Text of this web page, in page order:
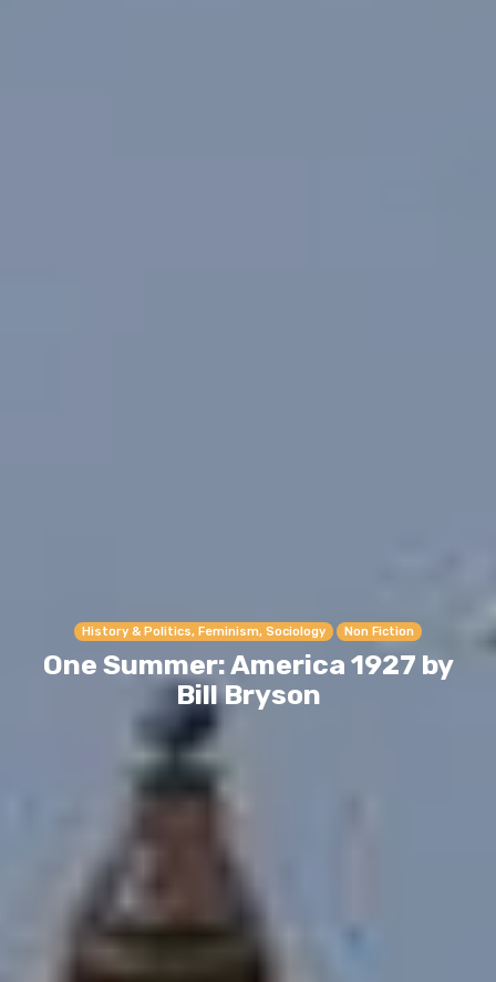
History & Politics, Feminism, Sociology Non Fiction
One Summer: America 1927 by
Bill Bryson